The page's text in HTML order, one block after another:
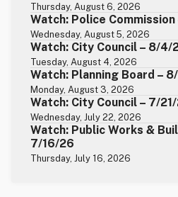
Thursday, August 6, 2026
Watch: Police
Wednesday, August 5, 2026
Watch: City Council – 8/4/
Tuesday, August 4, 2026
Watch: Planning Board –
Monday, August 3, 2026
Watch: City Council – 7/
Wednesday, July 22, 2026
Watch: Public Works &
7/16/26
Thursday, July 16, 2026